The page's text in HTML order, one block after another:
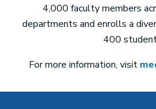
4,000 faculty members
departments and enrolls a
400
For more information, visit